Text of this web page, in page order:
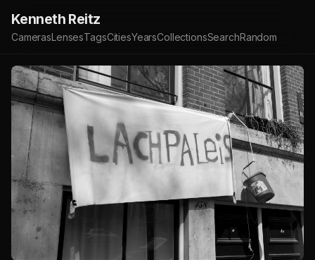
Kenneth Reitz
CamerasLensesTagsCitiesYearsCollectionsSearchRandom